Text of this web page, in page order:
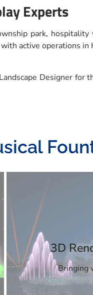
Experts
park,
active operations
Designer
3D
Bringing